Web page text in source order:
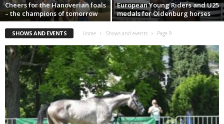
Cheers for the Hanoverian foals
– the champions of tomorrow
European Young Riders and U25
medals for Oldenburg horses
SHOWS AND EVENTS Home Shows and events Page 9